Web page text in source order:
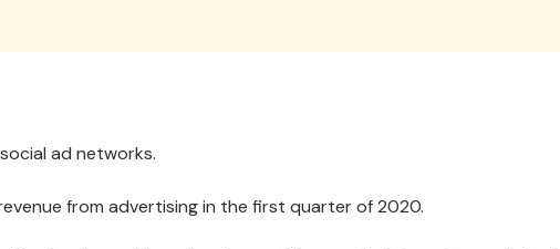
ad networks.
from advertising in the first quarter of 2020.